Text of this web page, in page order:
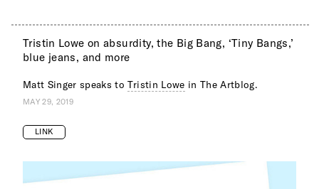
Tristin Lowe on absurdity, the Big Bang, ‘Tiny Bangs,’
blue jeans, and more
Matt Singer speaks toTristin Lowe in The Artblog.
MAY 29, 2019
LINK